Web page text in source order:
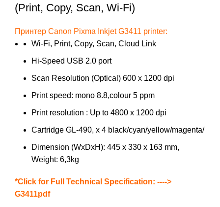
(Print, Copy, Scan, Wi-Fi)
Принтер Canon Pixma Inkjet G3411 printer:
Wi-Fi, Print, Copy, Scan, Cloud Link
Hi-Speed USB 2.0 port
Scan Resolution (Optical) 600 x 1200 dpi
Print speed: mono 8.8,colour 5 ppm
Print resolution : Up to 4800 x 1200 dpi
Cartridge GL-490, x 4 black/cyan/yellow/magenta/
Dimension (WxDxH): 445 x 330 x 163 mm,
Weight: 6,3kg
*Click for Full Technical Specification: ---->
G3411pdf